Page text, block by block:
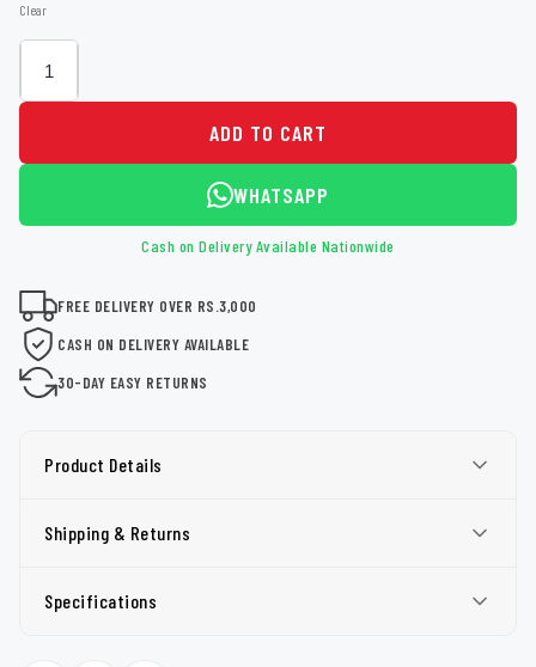
Clear
ADD TO CART
WHATSAPP
Cash on Delivery Available Nationwide
FREE DELIVERY OVER RS.3,000
CASH ON DELIVERY AVAILABLE
30-DAY EASY RETURNS
Product Details
Shipping & Returns
Specifications